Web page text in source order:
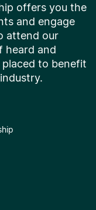
offers you the
and engage
attend our
heard and
to benefit